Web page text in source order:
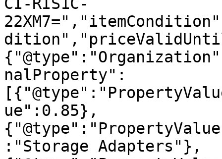
nalProperty":
ue":0.85},
:"Storage Adapters"},